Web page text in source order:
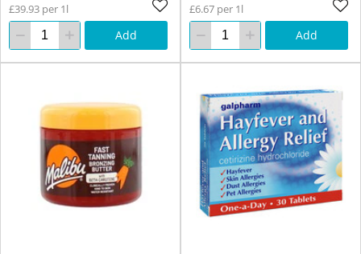
£39.93 per 1l
Add
£6.67 per 1l
Add